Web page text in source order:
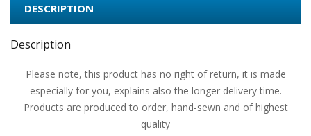
DESCRIPTION
Description
Please note, this product has no right of return, it is made
especially for you, explains also the longer delivery time.
Products are produced to order, hand-sewn and of highest
quality